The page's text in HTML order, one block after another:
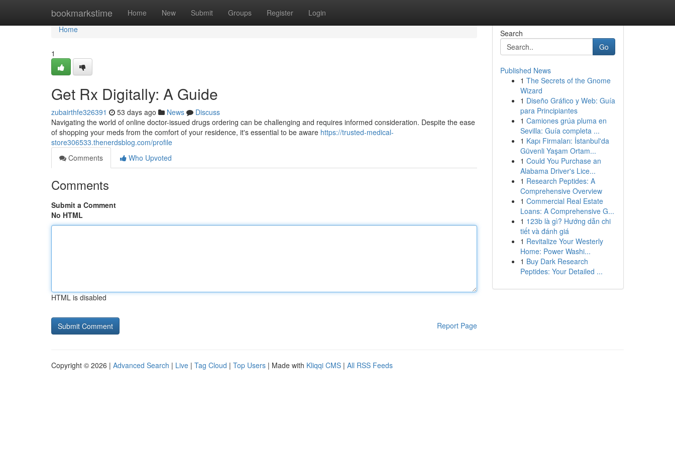
bookmarkstime Home New Submit Groups Register Login
Home
Home
1
Get Rx Digitally: A Guide
zubairthfe326391 53 days ago News
Discuss
Navigating the world of online doctor-issued drugs ordering can be challenging and requires informed consideration. Despite the ease
of shopping your meds from the comfort of your residence, it's essential to be aware https://trusted-medical-
store306533.thenerdsblog.com/profile
Comments
Who Upvoted
Comments
Submit a Comment
No HTML
HTML is disabled
Report Page
Search
Go
Published News
1 The Secrets of the Gnome
Wizard
1 Diseño Gráfico y Web: Guía
para Principiantes
1 Camiones grúa pluma en
Sevilla: Guía completa ...
1 Kapı Firmaları: İstanbul'da
Güvenli Yaşam Ortam...
1 Could You Purchase an
Alabama Driver's Lice...
1 Research Peptides: A
Comprehensive Overview
1 Commercial Real Estate
Loans: A Comprehensive G...
1 123b là gì? Hướng dẫn chi
tiết và đánh giá
1 Revitalize Your Westerly
Home: Power Washi...
1 Buy Dark Research
Peptides: Your Detailed ...
Copyright © 2026 | Advanced Search | Live | Tag Cloud | Top Users | Made with Kliqqi CMS | All RSS Feeds